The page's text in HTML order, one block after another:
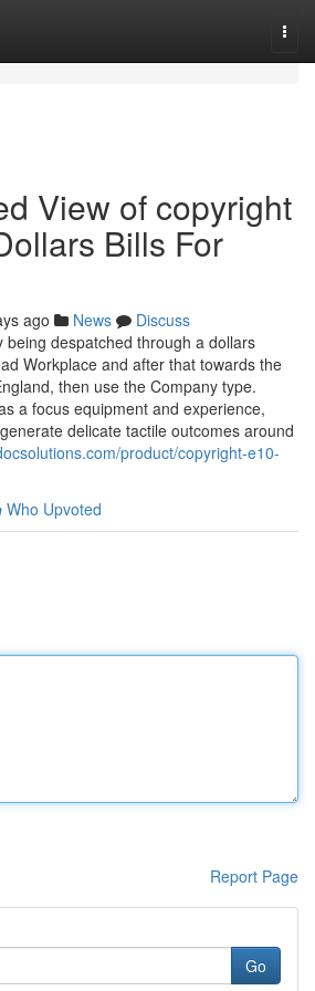
View of copyright
Bills For
ago News
Discuss
being despatched through a dollars
Workplace and after that towards the
then use the Company type.
a focus equipment and experience,
delicate tactile outcomes around
product/copyright-e10-
Who Upvoted
Report Page
Go